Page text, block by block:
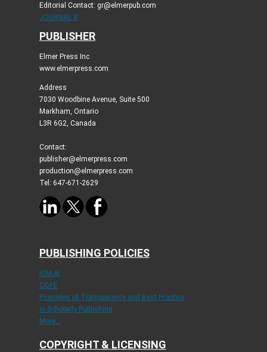
Editorial Contact: gr@elmerpub.com
JOURNAL X
PUBLISHER
Elmer Press Inc
www.elmerpress.com
Address
7030 Woodbine Avenue, Suite 500
Markham, Ontario
L3R 6G2, Canada
Contact:
publisher@elmerpress.com
production@elmerpress.com
Tel: 647-671-2629
PUBLISHING POLICIES
ICMJE
COPE
Principles of Transparency and Best Practice
in Scholarly Publishing
More...
COPYRIGHT & LICENSING